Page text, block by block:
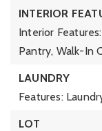
INTERIOR
Interior
Pantry, Walk-In
LAUNDRY
Features:
LOT